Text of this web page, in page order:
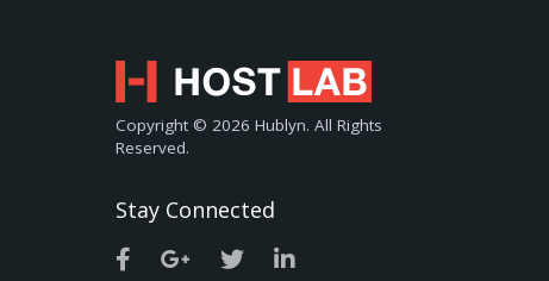
Copyright © 2026 Hublyn. All Rights
Reserved.
Stay Connected